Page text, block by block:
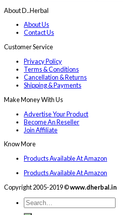
About D..Herbal
About Us
Contact Us
Customer Service
Privacy Policy
Terms & Conditions
Cancellation & Returns
Shipping & Payments
Make Money With Us
Advertise Your Product
Become An Reseller
Join Affiliate
Know More
Products Available At Amazon
Products Available At Amazon
Copyright 2005-2019 ©www.dherbal.in